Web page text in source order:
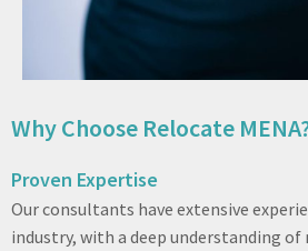
Why Choose Relocate
Proven Expertise
Our consultants have extensive
industry, with a deep understanding